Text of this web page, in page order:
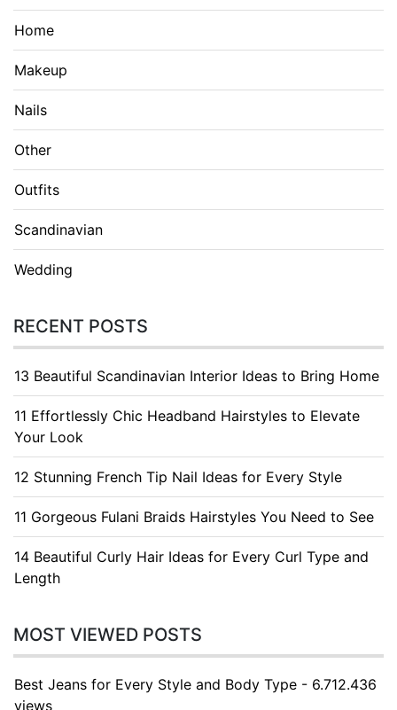
Home
Makeup
Nails
Other
Outfits
Scandinavian
Wedding
RECENT POSTS
13 Beautiful Scandinavian Interior Ideas to Bring Home
11 Effortlessly Chic Headband Hairstyles to Elevate
Your Look
12 Stunning French Tip Nail Ideas for Every Style
11 Gorgeous Fulani Braids Hairstyles You Need to See
14 Beautiful Curly Hair Ideas for Every Curl Type and
Length
MOST VIEWED POSTS
Best Jeans for Every Style and Body Type - 6.712.436
views